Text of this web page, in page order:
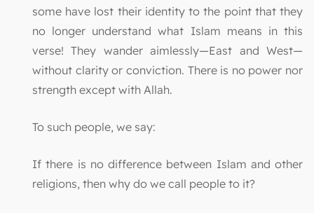
some have lost their identity to the point that they
no longer understand what Islam means in this
verse! They wander aimlessly—East and West—
without clarity or conviction. There is no power nor
strength except with Allah.
To such people, we say:
If there is no difference between Islam and other
religions, then why do we call people to it?